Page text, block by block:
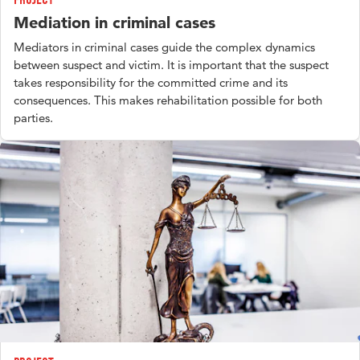
Mediation in criminal cases
Mediators in criminal cases guide the complex dynamics
between suspect and victim. It is important that the suspect
takes responsibility for the committed crime and its
consequences. This makes rehabilitation possible for both
parties.